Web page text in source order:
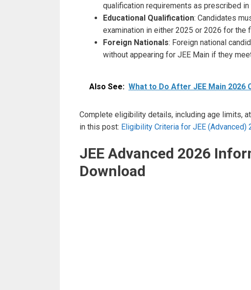
qualification requirements as prescribed in
Educational Qualification: Candidates
examination in either 2025 or 2026 for the
Foreign Nationals: Foreign national
without appearing for JEE Main if they
Also See: What to Do After JEE Main 2026
Complete eligibility details, including age limits,
in this post: Eligibility Criteria for JEE (Advanced)
JEE Advanced 2026
Download